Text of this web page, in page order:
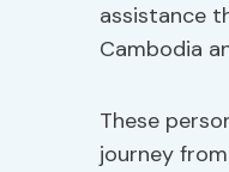
assistance
Cambodia
These
journey